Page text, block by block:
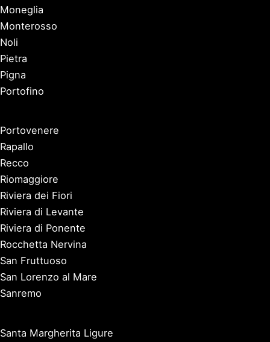
Moneglia
Monterosso
Noli
Pietra
Pigna
Portofino
Portovenere
Rapallo
Recco
Riomaggiore
Riviera dei Fiori
Riviera di Levante
Riviera di Ponente
Rocchetta Nervina
San Fruttuoso
San Lorenzo al Mare
Sanremo
Santa Margherita Ligure